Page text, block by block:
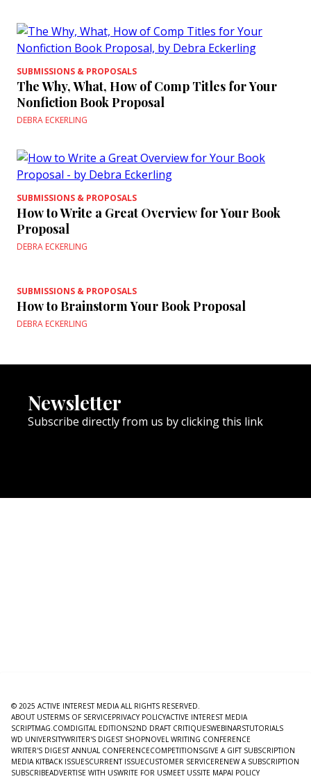
SUBMISSIONS & PROPOSALS
The Why, What, How of Comp Titles for Your
Nonfiction Book Proposal
DEBRA ECKERLING
SUBMISSIONS & PROPOSALS
How to Write a Great Overview for Your Book
Proposal
DEBRA ECKERLING
SUBMISSIONS & PROPOSALS
How to Brainstorm Your Book Proposal
DEBRA ECKERLING
Newsletter
Subscribe directly from us by clicking this link
© 2025 ACTIVE INTEREST MEDIA ALL RIGHTS RESERVED.
ABOUT USTERMS OF SERVICEPRIVACY POLICYACTIVE INTEREST MEDIA
SCRIPTMAG.COMDIGITAL EDITIONS2ND DRAFT CRITIQUESWEBINARSTUTORIALS
WD UNIVERSITYWRITER'S DIGEST SHOPNOVEL WRITING CONFERENCE
WRITER'S DIGEST ANNUAL CONFERENCECOMPETITIONSGIVE A GIFT SUBSCRIPTION
MEDIA KITBACK ISSUESCURRENT ISSUECUSTOMER SERVICERENEW A SUBSCRIPTION
SUBSCRIBEADVERTISE WITH USWRITE FOR USMEET USSITE MAPAI POLICY